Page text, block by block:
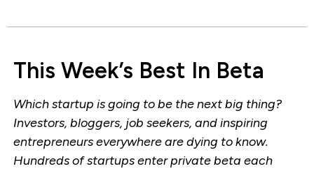
This Week’s Best In Beta
Which startup is going to be the next big thing?
Investors, bloggers, job seekers, and inspiring
entrepreneurs everywhere are dying to know.
Hundreds of startups enter private beta each